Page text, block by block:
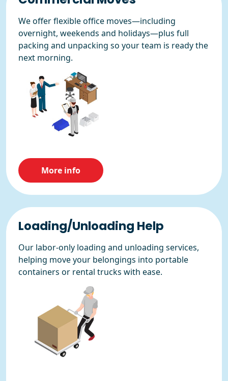
We offer flexible office moves—including
overnight, weekends and holidays—plus full
packing and unpacking so your team is ready the
next morning.
More info
Loading/Unloading Help
Our labor-only loading and unloading services,
helping move your belongings into portable
containers or rental trucks with ease.